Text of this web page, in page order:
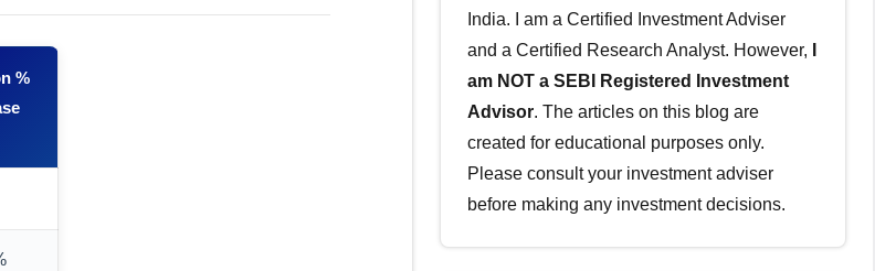
%
India. I am a Certified Investment Adviser
and a Certified Research Analyst. However,
am NOT a SEBI Registered Investment
Advisor. The articles on this blog are
created for educational purposes only.
Please consult your investment adviser
before making any investment decisions.